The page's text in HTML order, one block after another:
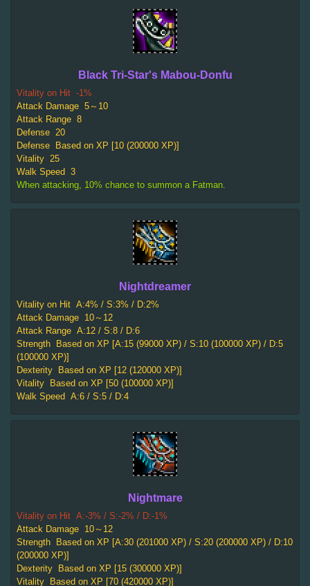
Black Tri-Star's Mabou-Donfu
Vitality on Hit -1%
Attack Damage 5～10
Attack Range 8
Defense 20
Defense
Based on XP [10 (200000 XP)]
Vitality 25
Walk Speed 3
When attacking, 10% chance to summon a Fatman.
Nightdreamer
Vitality on Hit A:4% / S:3% / D:2%
Attack Damage 10～12
Attack Range A:12 / S:8 / D:6
Strength
Based on XP [A:15 (99000 XP) / S:10 (100000 XP) / D:5
(100000 XP)]
Dexterity
Based on XP [12 (120000 XP)]
Vitality
Based on XP [50 (100000 XP)]
Walk Speed A:6 / S:5 / D:4
Nightmare
Vitality on Hit A:-3% / S:-2% / D:-1%
Attack Damage 10～12
Strength
Based on XP [A:30 (201000 XP) / S:20 (200000 XP) / D:10
(200000 XP)]
Dexterity
Based on XP [15 (300000 XP)]
Vitality
Based on XP [70 (420000 XP)]